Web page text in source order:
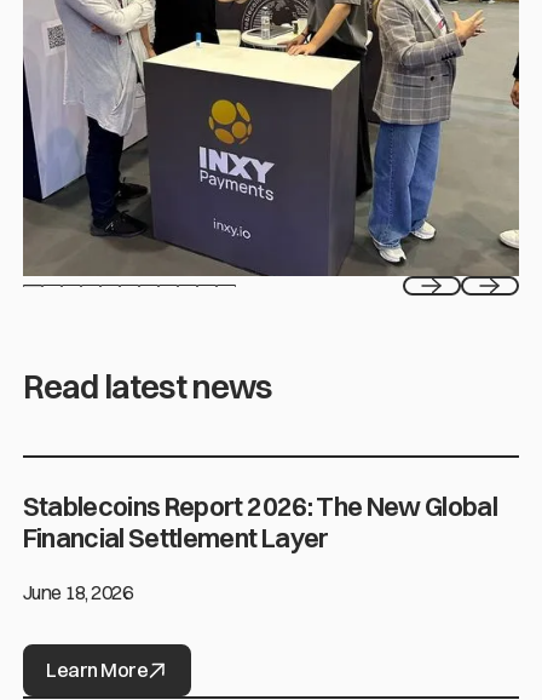
Read latest news
Stablecoins Report 2026: The New Global
Financial Settlement Layer
June 18, 2026
Learn More
Stablecoins Report 2026: The New Global Financial Settlement